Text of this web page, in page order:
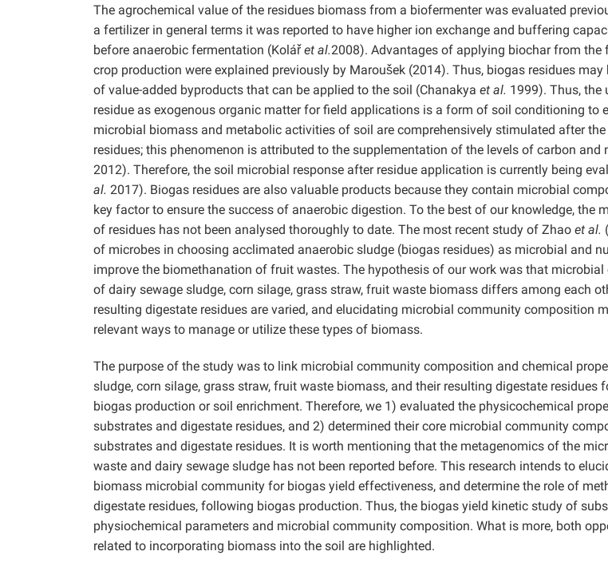
The agrochemical value of the residues biomass from a biofermenter was evaluated
a fertilizer in general terms it was reported to have higher ion exchange and buffering
before anaerobic fermentation (Kolářet al.2008). Advantages of applying biochar from the
crop production were explained previously by Maroušek (2014). Thus, biogas residues may
of value-added byproducts that can be applied to the soil (Chanakya et al. 1999). Thus,
residue as exogenous organic matter for field applications is a form of soil conditioning to
microbial biomass and metabolic activities of soil are comprehensively stimulated after
residues; this phenomenon is attributed to the supplementation of the levels of carbon and
2012). Therefore, the soil microbial response after residue application is currently being
al. 2017). Biogas residues are also valuable products because they contain microbial
key factor to ensure the success of anaerobic digestion. To the best of our knowledge, the
of residues has not been analysed thoroughly to date. The most recent study of Zhao et al.
of microbes in choosing acclimated anaerobic sludge (biogas residues) as microbial and
improve the biomethanation of fruit wastes. The hypothesis of our work was that
of dairy sewage sludge, corn silage, grass straw, fruit waste biomass differs among each
resulting digestate residues are varied, and elucidating microbial community composition
relevant ways to manage or utilize these types of biomass.
The purpose of the study was to link microbial community composition and chemical
sludge, corn silage, grass straw, fruit waste biomass, and their resulting digestate residues
biogas production or soil enrichment. Therefore, we 1) evaluated the physicochemical
substrates and digestate residues, and 2) determined their core microbial community
substrates and digestate residues. It is worth mentioning that the metagenomics of the
waste and dairy sewage sludge has not been reported before. This research intends to
biomass microbial community for biogas yield effectiveness, and determine the role of
digestate residues, following biogas production. Thus, the biogas yield kinetic study of
physiochemical parameters and microbial community composition. What is more, both
related to incorporating biomass into the soil are highlighted.